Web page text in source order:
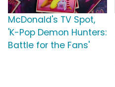
McDonald's TV Spot,
'K-Pop Demon Hunters:
Battle for the Fans'